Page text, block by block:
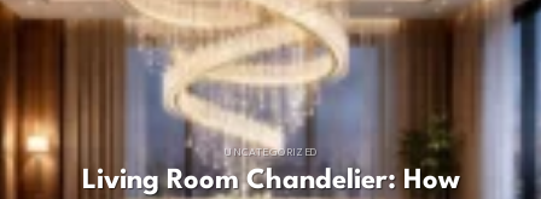
UNCATEGORIZED
Living Room Chandelier: How